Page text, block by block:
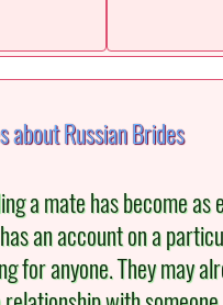
about Russian Brides
a mate has become
an account on a
for anyone. They may